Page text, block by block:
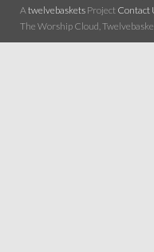
Atwelvebaskets Project Contact
The Worship Cloud,